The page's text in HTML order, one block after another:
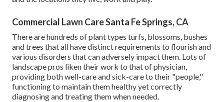
Commercial Lawn Care Santa Fe Springs, CA
There are hundreds of plant types turfs, blossoms, bushes
and trees that all have distinct requirements to flourish and
various disorders that can adversely impact them. Lots of
landscape pros liken their work to that of physician,
providing both well-care and sick-care to their "people,"
functioning to maintain them healthy yet correctly
diagnosing and treating them when needed.